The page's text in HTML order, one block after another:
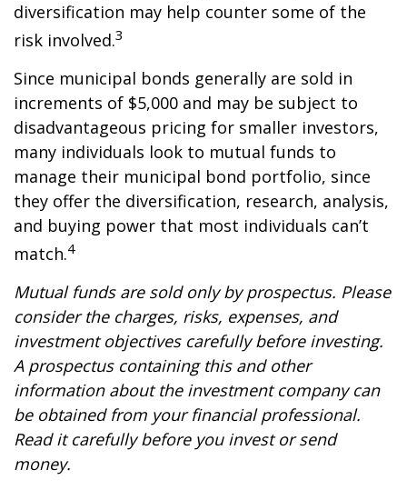
diversification may help counter some of the
risk involved.3
Since municipal bonds generally are sold in
increments of $5,000 and may be subject to
disadvantageous pricing for smaller investors,
many individuals look to mutual funds to
manage their municipal bond portfolio, since
they offer the diversification, research, analysis,
and buying power that most individuals can’t
match.4
Mutual funds are sold only by prospectus. Please
consider the charges, risks, expenses, and
investment objectives carefully before investing.
A prospectus containing this and other
information about the investment company can
be obtained from your financial professional.
Read it carefully before you invest or send
money.